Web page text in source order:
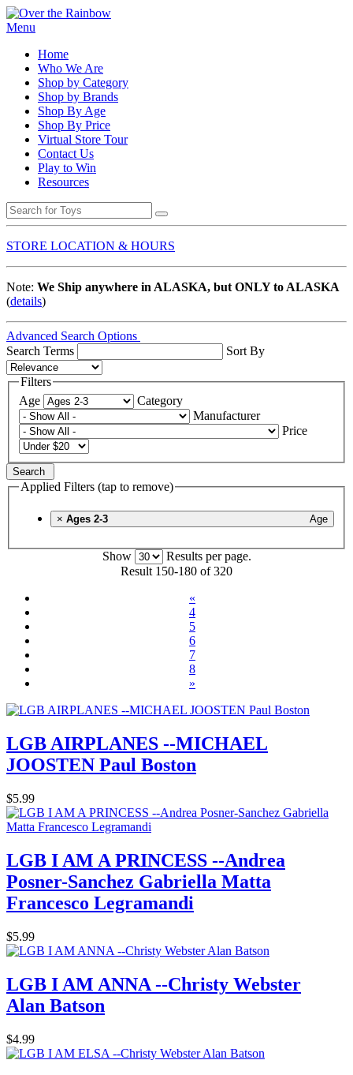
Menu
Home
Who We Are
Shop by Category
Shop by Brands
Shop By Age
Shop By Price
Virtual Store Tour
Contact Us
Play to Win
Resources
STORE LOCATION & HOURS
Note: We Ship anywhere in ALASKA, but ONLY to ALASKA
(details)
Advanced Search Options
Search Terms
Sort By
Filters
Age
Category
Manufacturer
Price
Search
Applied Filters (tap to remove)
× Age
Ages 2-3
Show
Results per page.
Result 150-180 of 320
«
4
5
6
7
8
»
LGB AIRPLANES --MICHAEL
JOOSTEN Paul Boston
$5.99
LGB I AM A PRINCESS --Andrea
Posner-Sanchez Gabriella Matta
Francesco Legramandi
$5.99
LGB I AM ANNA --Christy Webster
Alan Batson
$4.99